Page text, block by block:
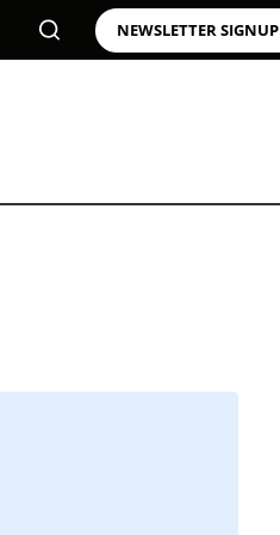
NEWSLETTER SIGNUP